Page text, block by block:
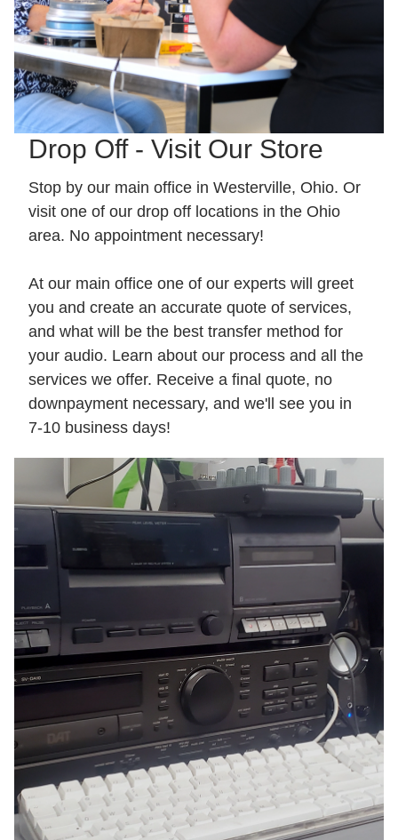
Drop Off - Visit Our Store
Stop by our main office in Westerville, Ohio. Or
visit one of our drop off locations in the Ohio
area. No appointment necessary!
At our main office one of our experts will greet
you and create an accurate quote of services,
and what will be the best transfer method for
your audio. Learn about our process and all the
services we offer. Receive a final quote, no
downpayment necessary, and we'll see you in
7-10 business days!